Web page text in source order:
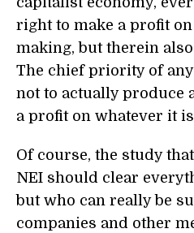
right to make a profit
making, but therein
The chief priority of
not to actually produce
a profit on whatever it
Of course, the study
NEI should clear
but who can really be
companies and other